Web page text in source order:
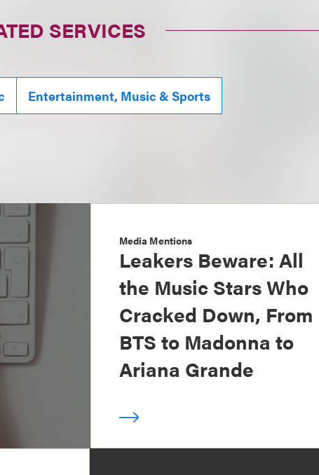
SERVICES
Entertainment, Music & Sports
Media Mentions
Leakers Beware: All
the Music Stars Who
Cracked Down, From
BTS to Madonna to
Ariana Grande